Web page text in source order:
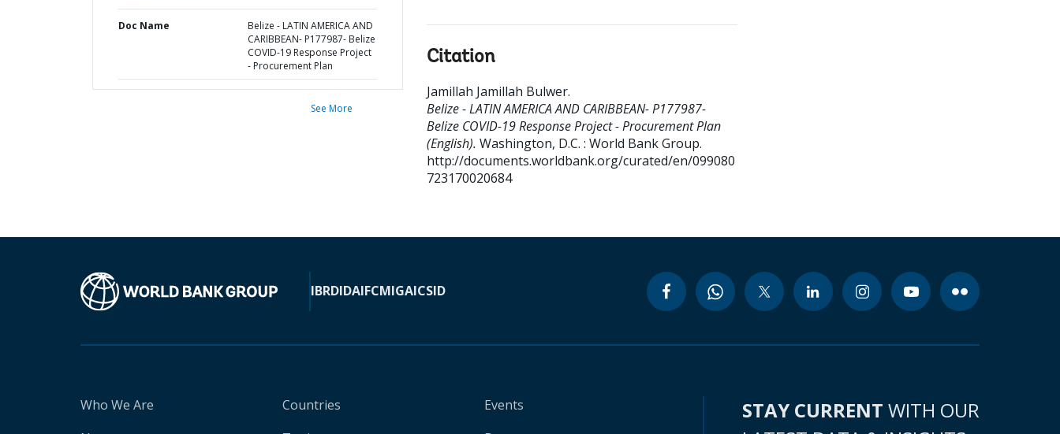
Doc Name
Belize - LATIN AMERICA AND
CARIBBEAN- P177987- Belize
COVID-19 Response Project
- Procurement Plan
See More
Citation
Jamillah Jamillah Bulwer.
Belize - LATIN AMERICA AND CARIBBEAN- P177987-
Belize COVID-19 Response Project - Procurement Plan
(English). Washington, D.C. : World Bank Group.
http://documents.worldbank.org/curated/en/099080
723170020684
IBRDIDAIFCMIGAICSID
Who We Are
Countries
Events
STAY CURRENT WITH OUR